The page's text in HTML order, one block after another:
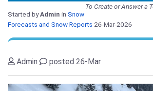
To Create or Answer a
Started byAdmin in Snow
Forecasts and Snow Reports 26-Mar-2026
Admin posted 26-Mar